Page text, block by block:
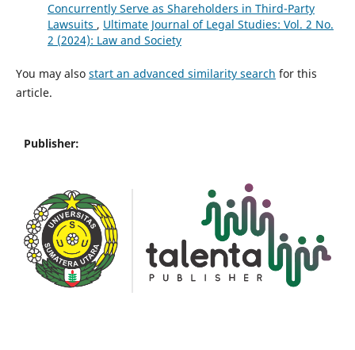
Concurrently Serve as Shareholders in Third-Party
Lawsuits , Ultimate Journal of Legal Studies: Vol. 2 No.
2 (2024): Law and Society
You may also start an advanced similarity search for this
article.
Publisher: